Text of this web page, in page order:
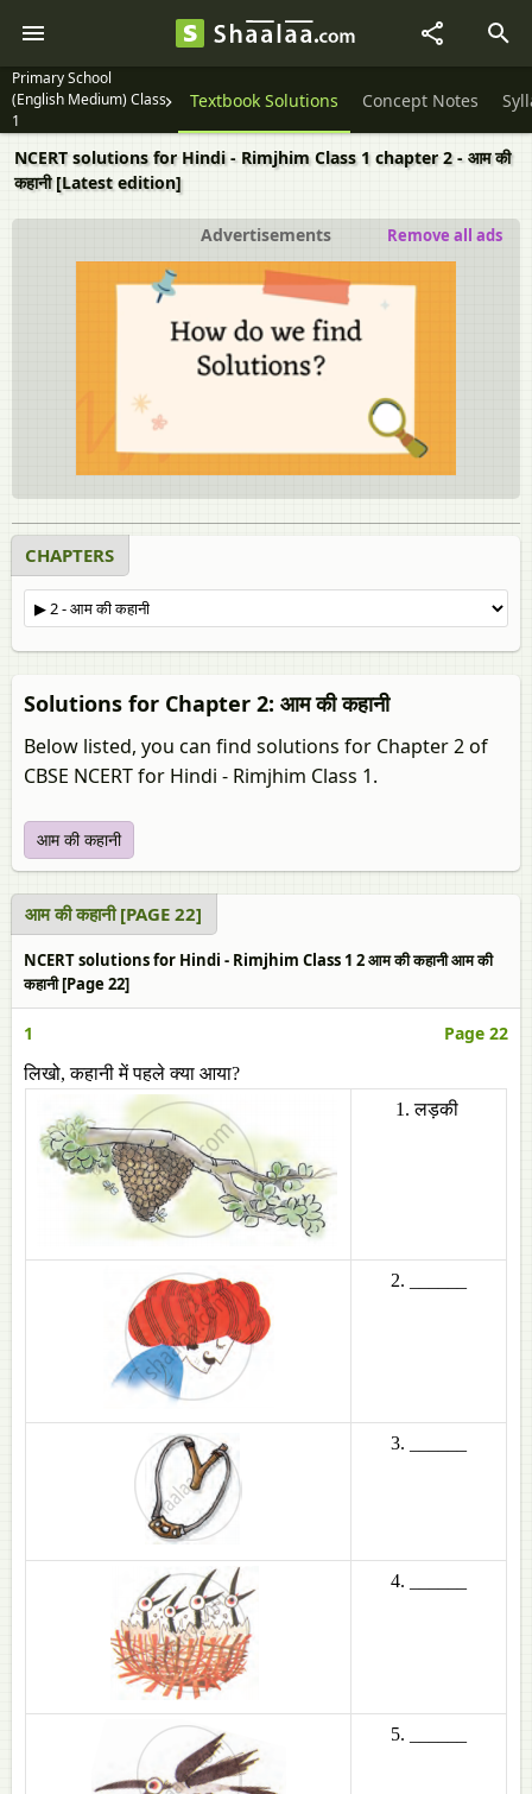
Primary School
(English Medium) Class
1
Textbook Solutions Concept Notes
NCERT solutions for Hindi - Rimjhim Class 1 chapter 2 - आम की
कहानी [Latest edition]
Advertisements Remove all ads
CHAPTERS
Solutions for Chapter 2: आम की कहानी
Below listed, you can find solutions for Chapter 2 of
CBSE NCERT for Hindi - Rimjhim Class 1.
आम की कहानी
आम की कहानी [PAGE 22]
NCERT solutions for Hindi - Rimjhim Class 1 2 आम की कहानी आम की
कहानी [Page 22]
1 Page 22
लिखो, कहानी में पहले क्या आया?
1. लड़की
2. ______
3. ______
4. ______
5. ______